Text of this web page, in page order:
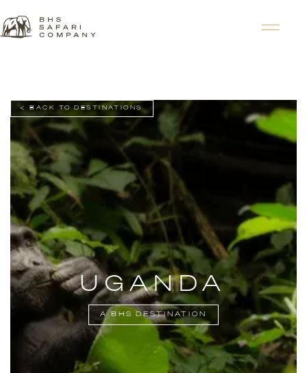
< BACK TO DESTINATIONS
UGANDA
A BHS DESTINATION